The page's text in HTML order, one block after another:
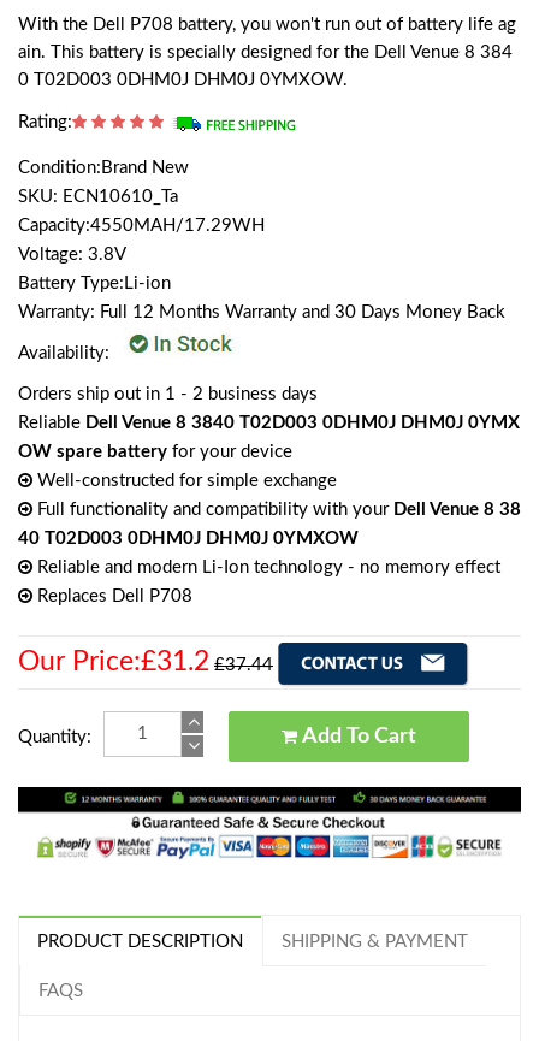
With the Dell P708 battery, you won't run out of battery life ag
ain. This battery is specially designed for the Dell Venue 8 384
0 T02D003 0DHM0J DHM0J 0YMXOW.
Rating:
Condition:Brand New
SKU: ECN10610_Ta
Capacity:4550MAH/17.29WH
Voltage: 3.8V
Battery Type:Li-ion
Warranty: Full 12 Months Warranty and 30 Days Money Back
Availability:
Orders ship out in 1 - 2 business days
Reliable Dell Venue 8 3840 T02D003 0DHM0J DHM0J 0YMX
OW spare battery for your device
Well-constructed for simple exchange
Full functionality and compatibility with your Dell Venue 8 38
40 T02D003 0DHM0J DHM0J 0YMXOW
Reliable and modern Li-Ion technology - no memory effect
Replaces Dell P708
Our Price:£31.2 £37.44
Quantity: Add To Cart
PRODUCT DESCRIPTION SHIPPING & PAYMENT
FAQS